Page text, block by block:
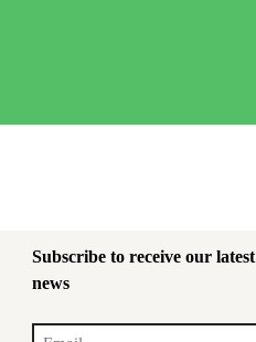
Subscribe to receive our latest
news
Email